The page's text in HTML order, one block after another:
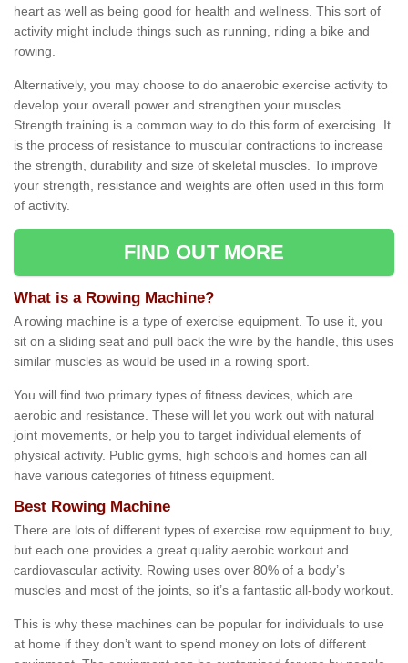
heart as well as being good for health and wellness. This sort of
activity might include things such as running, riding a bike and
rowing.
Alternatively, you may choose to do anaerobic exercise activity to
develop your overall power and strengthen your muscles.
Strength training is a common way to do this form of exercising. It
is the process of resistance to muscular contractions to increase
the strength, durability and size of skeletal muscles. To improve
your strength, resistance and weights are often used in this form
of activity.
FIND OUT MORE
What is a Rowing Machine?
A rowing machine is a type of exercise equipment. To use it, you
sit on a sliding seat and pull back the wire by the handle, this uses
similar muscles as would be used in a rowing sport.
You will find two primary types of fitness devices, which are
aerobic and resistance. These will let you work out with natural
joint movements, or help you to target individual elements of
physical activity. Public gyms, high schools and homes can all
have various categories of fitness equipment.
Best Rowing Machine
There are lots of different types of exercise row equipment to buy,
but each one provides a great quality aerobic workout and
cardiovascular activity. Rowing uses over 80% of a body’s
muscles and most of the joints, so it’s a fantastic all-body workout.
This is why these machines can be popular for individuals to use
at home if they don’t want to spend money on lots of different